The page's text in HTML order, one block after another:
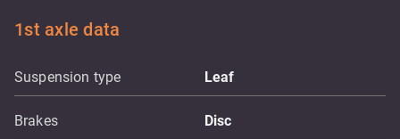
1st axle data
Suspension type Leaf
Brakes Disc